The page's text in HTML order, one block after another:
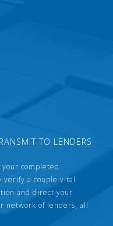
TO LENDERS
completed
verify a couple vital
and direct your
network of lenders, all